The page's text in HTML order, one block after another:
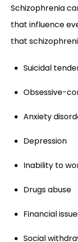
Schizophrenia
that influence
that
Suicidal
Obsessive-
Anxiety
Depression
Inability to
Drugs abuse
Financial
Social